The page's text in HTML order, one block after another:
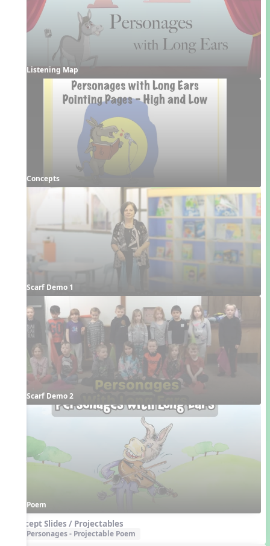
Listening Map
Concepts
Scarf Demo 1
Scarf Demo 2
Poem
Concept Slides / Projectables
Personages - Projectable Poem